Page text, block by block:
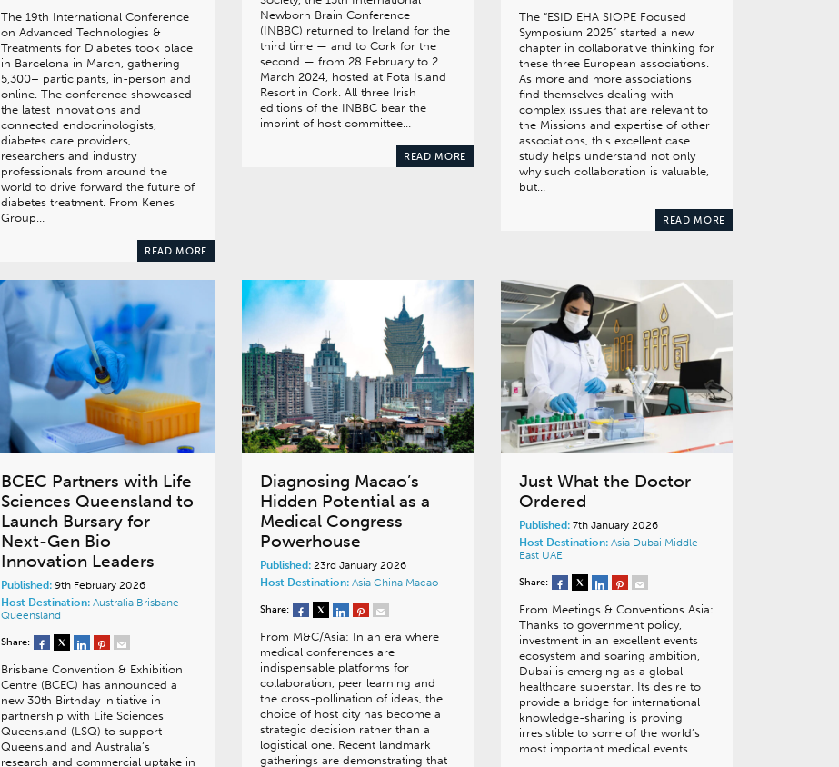
The 19th International Conference
on Advanced Technologies &
Treatments for Diabetes took place
in Barcelona in March, gathering
5,300+ participants, in-person and
online. The conference showcased
the latest innovations and
connected endocrinologists,
diabetes care providers,
researchers and industry
professionals from around the
world to drive forward the future of
diabetes treatment. From Kenes
Group…
READ MORE
Newborn Brain Conference
(INBBC) returned to Ireland for the
third time — and to Cork for the
second — from 28 February to 2
March 2024, hosted at Fota Island
Resort in Cork. All three Irish
editions of the INBBC bear the
imprint of host committee…
READ MORE
The “ESID EHA SIOPE Focused
Symposium 2025” started a new
chapter in collaborative thinking for
these three European associations.
As more and more associations
find themselves dealing with
complex issues that are relevant to
the Missions and expertise of other
associations, this excellent case
study helps understand not only
why such collaboration is valuable,
but…
READ MORE
BCEC Partners with Life
Sciences Queensland to
Launch Bursary for
Next-Gen Bio
Innovation Leaders
Published: 9th February 2026
Host Destination: Australia Brisbane
Queensland
Share:
Brisbane Convention & Exhibition
Centre (BCEC) has announced a
new 30th Birthday initiative in
partnership with Life Sciences
Queensland (LSQ) to support
Queensland and Australia’s
research and commercial uptake in
Diagnosing Macao’s
Hidden Potential as a
Medical Congress
Powerhouse
Published:23rd January 2026
Host Destination: Asia China Macao
Share:
From M&C/Asia: In an era where
medical conferences are
indispensable platforms for
collaboration, peer learning and
the cross-pollination of ideas, the
choice of host city has become a
strategic decision rather than a
logistical one. Recent landmark
gatherings are demonstrating that
Just What the Doctor
Ordered
Published:7th January 2026
Host Destination: Asia Dubai Middle
East UAE
Share:
From Meetings & Conventions Asia:
Thanks to government policy,
investment in an excellent events
ecosystem and soaring ambition,
Dubai is emerging as a global
healthcare superstar. Its desire to
provide a bridge for international
knowledge-sharing is proving
irresistible to some of the world’s
most important medical events.